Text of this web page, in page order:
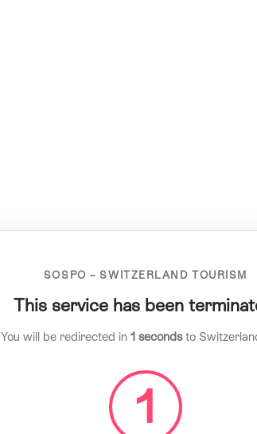
SOSPO – SWITZERLAND TOURISM
This service has been
You will be redirected in 1 secondsto
1